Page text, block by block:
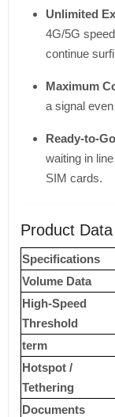
Unlimited
4G/5G
continue
Maximum
a signal
Ready-to-
waiting in
SIM cards.
Product
Specifications
Volume Data
High-Speed ​​
Threshold
term
Hotspot /
Tethering
Documents